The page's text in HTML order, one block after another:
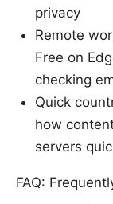
privacy
Remote
Free on
checking
Quick
how
servers
FAQ: